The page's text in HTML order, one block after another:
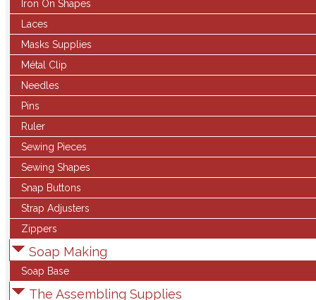
Iron On Shapes
Laces
Masks Supplies
Métal Clip
Needles
Pins
Ruler
Sewing Pieces
Sewing Shapes
Snap Buttons
Strap Adjusters
Zippers
Soap Making
Soap Base
The Assembling Supplies